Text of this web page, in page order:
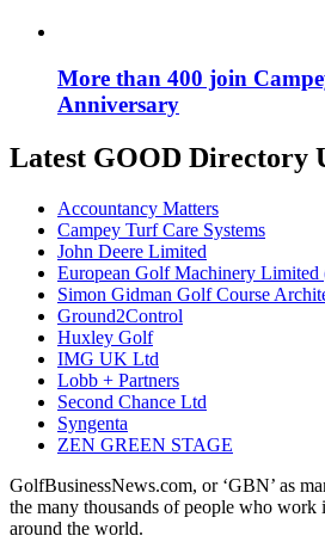
More than 400 join
Anniversary
Latest GOOD Directory
Accountancy Matters
Campey Turf Care Systems
John Deere Limited
European Golf Machinery
Simon Gidman Golf Course
Ground2Control
Huxley Golf
IMG UK Ltd
Lobb + Partners
Second Chance Ltd
Syngenta
ZEN GREEN STAGE
GolfBusinessNews.com, or ‘GBN’ as
the many thousands of people who work
around the world.